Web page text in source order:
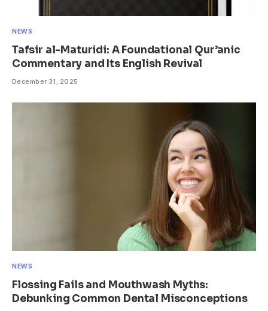
NEWS
Tafsir al-Maturidi: A Foundational Qur’anic
Commentary and Its English Revival
December 31, 2025
NEWS
Flossing Fails and Mouthwash Myths:
Debunking Common Dental Misconceptions